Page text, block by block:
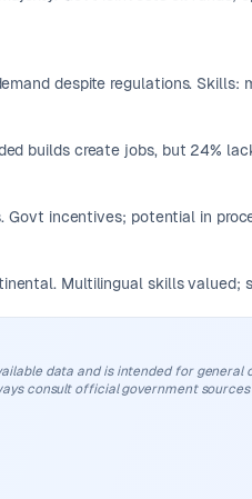
despite regulations.
builds create jobs, but 24%
incentives; potential in
Multilingual skills
data and is intended for
consult official government